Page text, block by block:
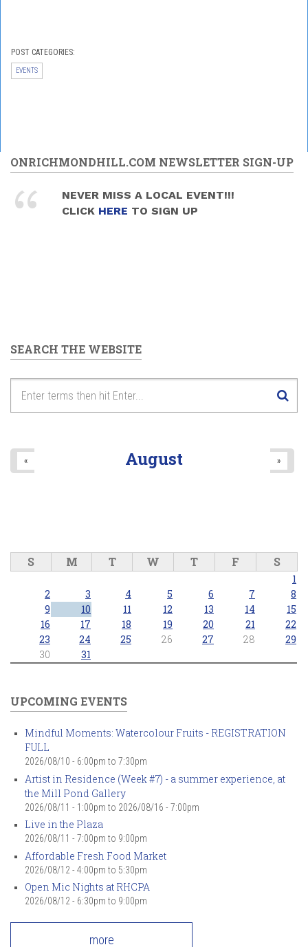
POST CATEGORIES:
EVENTS
ONRICHMONDHILL.COM NEWSLETTER SIGN-UP
NEVER MISS A LOCAL EVENT!!!
CLICK HERE TO SIGN UP
SEARCH THE WEBSITE
August
« »
S M T W T F S
1
2
3 4 5 6 7
8
9
10 11 12 13 14
15
16
17 18 19 20 21
22
23
24 25 26 27 28
29
30
31
UPCOMING EVENTS
Mindful Moments: Watercolour Fruits - REGISTRATION
FULL
2026/08/10 - 6:00pm to 7:30pm
Artist in Residence (Week #7) - a summer experience, at
the Mill Pond Gallery
2026/08/11 - 1:00pm to 2026/08/16 - 7:00pm
Live in the Plaza
2026/08/11 - 7:00pm to 9:00pm
Affordable Fresh Food Market
2026/08/12 - 4:00pm to 5:30pm
Open Mic Nights at RHCPA
2026/08/12 - 6:30pm to 9:00pm
more